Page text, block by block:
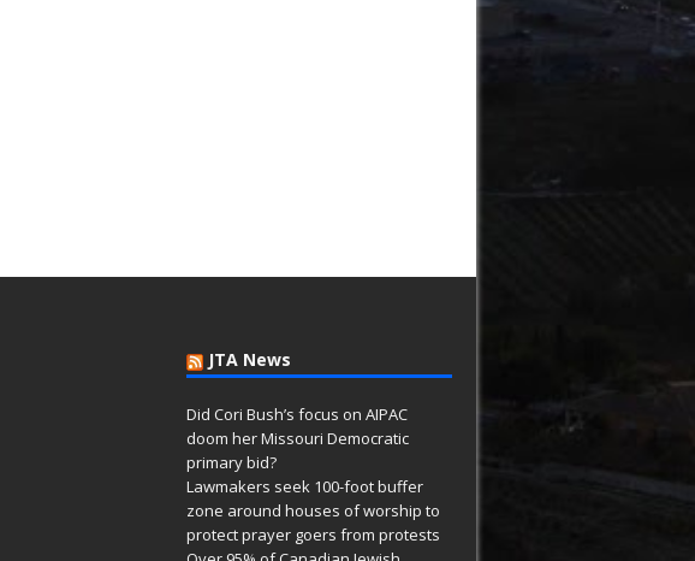
JTA News
Did Cori Bush’s focus on AIPAC
doom her Missouri Democratic
primary bid?
Lawmakers seek 100-foot buffer
zone around houses of worship to
protect prayer goers from protests